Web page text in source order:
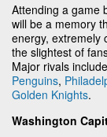
Attending a game
will be a memory
energy, extremely
the slightest of
Major rivals
Penguins,
Golden Knights.
Washington